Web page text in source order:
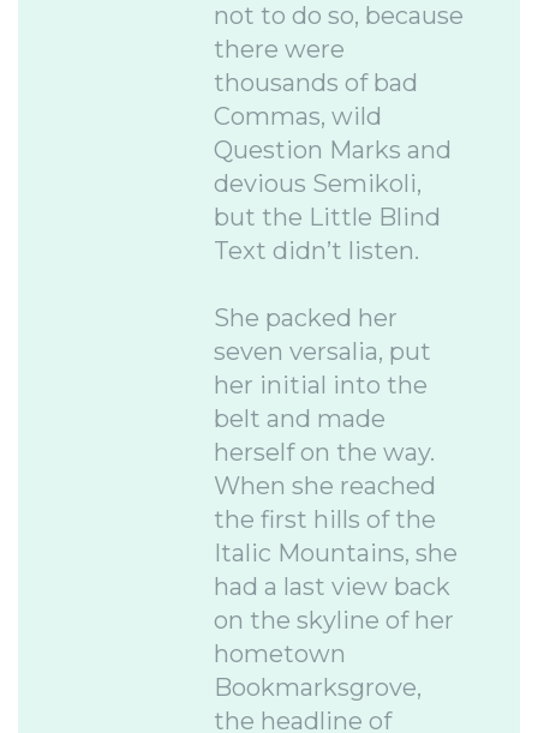
not to do so, because
there were
thousands of bad
Commas, wild
Question Marks and
devious Semikoli,
but the Little Blind
Text didn’t listen.
She packed her
seven versalia, put
her initial into the
belt and made
herself on the way.
When she reached
the first hills of the
Italic Mountains, she
had a last view back
on the skyline of her
hometown
Bookmarksgrove,
the headline of